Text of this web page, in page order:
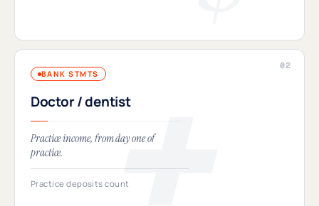
BANK STMTS
Doctor / dentist
Practice income, from day one of
practice.
Practice deposits count